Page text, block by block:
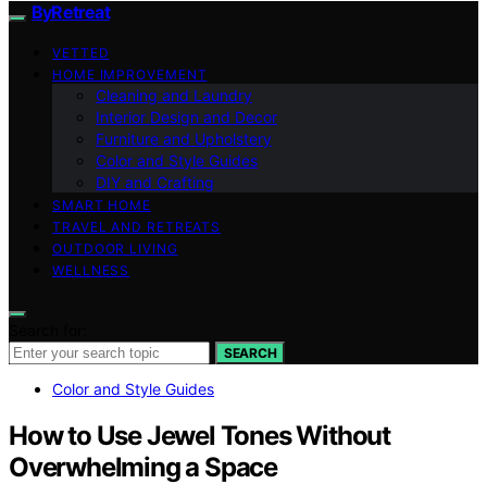
ByRetreat
VETTED
HOME IMPROVEMENT
Cleaning and Laundry
Interior Design and Decor
Furniture and Upholstery
Color and Style Guides
DIY and Crafting
SMART HOME
TRAVEL AND RETREATS
OUTDOOR LIVING
WELLNESS
SEARCH
Color and Style Guides
How to Use Jewel Tones Without
Overwhelming a Space